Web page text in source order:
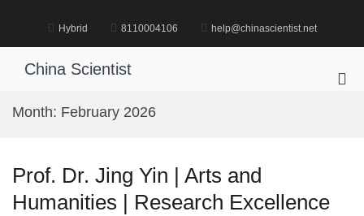
Hybrid 8110004106 help@chinascientist.net
China Scientist
Month: February 2026
Prof. Dr. Jing Yin | Arts and
Humanities | Research Excellence